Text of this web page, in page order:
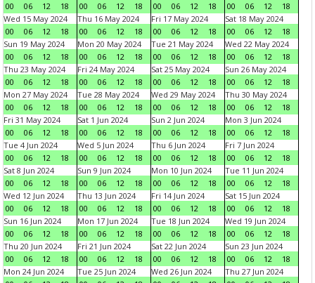
00
06 12 18
00
06 12 18
00
06 12 18
00
06 12
18
Wed 15 May 2024
00
06 12 18
Thu 16 May 2024
00
06 12 18
Fri 17 May 2024
00
06 12 18
Sat 18 May 2024
00
06 12
18
Sun 19 May 2024
00
06 12 18
Mon 20 May 2024
00
06 12 18
Tue 21 May 2024
00
06 12 18
Wed 22 May 2024
00
06 12
18
Thu 23 May 2024
00
06 12 18
Fri 24 May 2024
00
06 12 18
Sat 25 May 2024
00
06 12 18
Sun 26 May 2024
00
06 12
18
Mon 27 May 2024
00
06 12 18
Tue 28 May 2024
00
06 12 18
Wed 29 May 2024
00
06 12 18
Thu 30 May 2024
00
06 12
18
Fri 31 May 2024
00
06 12 18
Sat 1 Jun 2024
00
06 12 18
Sun 2 Jun 2024
00
06 12 18
Mon 3 Jun 2024
00
06 12
18
Tue 4 Jun 2024
00
06 12 18
Wed 5 Jun 2024
00
06 12 18
Thu 6 Jun 2024
00
06 12 18
Fri 7 Jun 2024
00
06 12
18
Sat 8 Jun 2024
00
06 12 18
Sun 9 Jun 2024
00
06 12 18
Mon 10 Jun 2024
00
06 12 18
Tue 11 Jun 2024
00
06 12
18
Wed 12 Jun 2024
00
06 12 18
Thu 13 Jun 2024
00
06 12 18
Fri 14 Jun 2024
00
06 12 18
Sat 15 Jun 2024
00
06 12
18
Sun 16 Jun 2024
00
06 12 18
Mon 17 Jun 2024
00
06 12 18
Tue 18 Jun 2024
00
06 12 18
Wed 19 Jun 2024
00
06 12
18
Thu 20 Jun 2024
00
06 12 18
Fri 21 Jun 2024
00
06 12 18
Sat 22 Jun 2024
00
06 12 18
Sun 23 Jun 2024
00
06 12
18
Mon 24 Jun 2024
Tue 25 Jun 2024
Wed 26 Jun 2024
Thu 27 Jun 2024